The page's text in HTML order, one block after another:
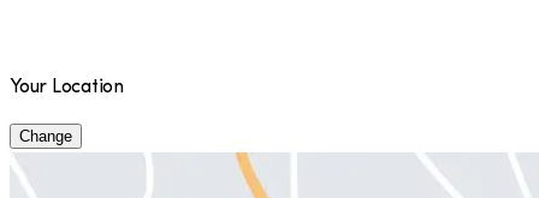
Your Location
Change